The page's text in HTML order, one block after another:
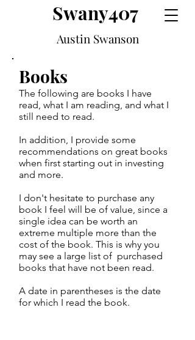
Austin Swanson
Swany407
Books
The following are books I have
read, what I am reading, and what I
still need to read.
In addition, I provide some
recommendations on great books
when first starting out in investing
and more.
I don't hesitate to purchase any
book I feel will be of value, since a
single idea can be worth an
extreme multiple more than the
cost of the book. This is why you
may see a large list of purchased
books that have not been read.
A date in parentheses is the date
for which I read the book.